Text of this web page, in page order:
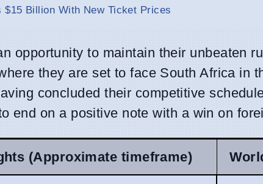
$15 Billion With New Ticket Prices
opportunity to maintain their unbeaten
they are set to face South Africa in
concluded their competitive
end on a positive note with a win on
(Approximate timeframe)